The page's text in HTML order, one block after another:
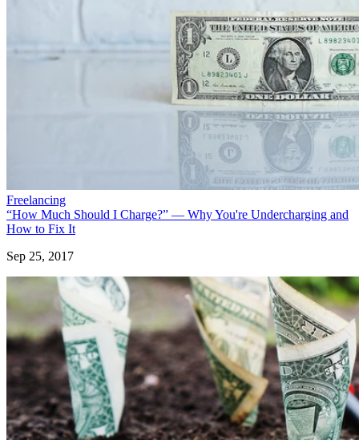
Freelancing
“How Much Should I Charge?” — Why You're Undercharging and
How to Fix It
Sep 25, 2017